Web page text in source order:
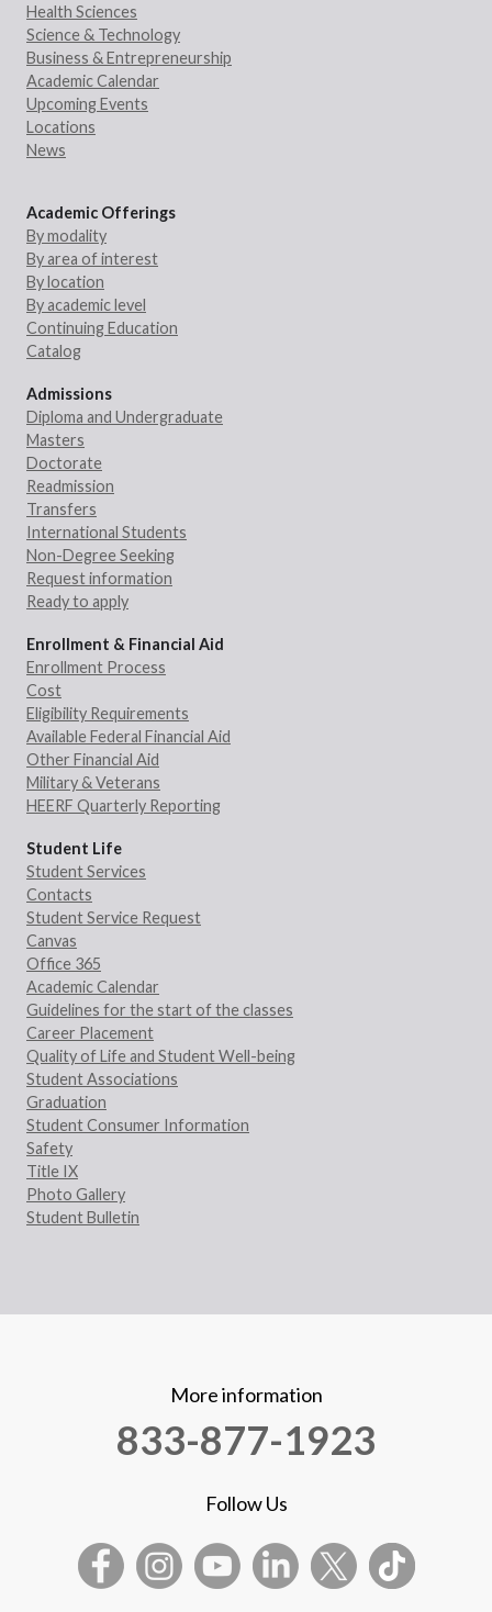
Health Sciences
Science & Technology
Business & Entrepreneurship
Academic Calendar
Upcoming Events
Locations
News
Academic Offerings
By modality
By area of interest
By location
By academic level
Continuing Education
Catalog
Admissions
Diploma and Undergraduate
Masters
Doctorate
Readmission
Transfers
International Students
Non-Degree Seeking
Request information
Ready to apply
Enrollment & Financial Aid
Enrollment Process
Cost
Eligibility Requirements
Available Federal Financial Aid
Other Financial Aid
Military & Veterans
HEERF Quarterly Reporting
Student Life
Student Services
Contacts
Student Service Request
Canvas
Office 365
Academic Calendar
Guidelines for the start of the classes
Career Placement
Quality of Life and Student Well-being
Student Associations
Graduation
Student Consumer Information
Safety
Title IX
Photo Gallery
Student Bulletin
More information
833-877-1923
Follow Us